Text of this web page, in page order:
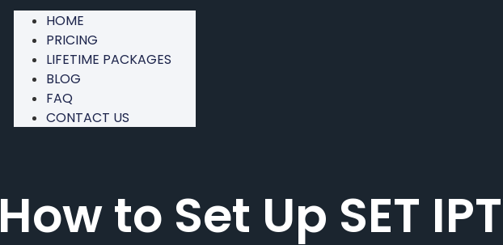
HOME
PRICING
LIFETIME PACKAGES
BLOG
FAQ
CONTACT US
How to Set Up SET